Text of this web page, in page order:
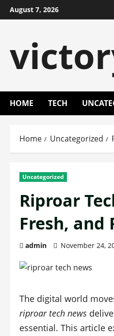
Skip
to
August 7, 2026
HOME TECH
Home Uncategorized
Uncategorized
Riproar
Fresh, and
admin November 24,
The digital world
riproar tech news
essential. This article